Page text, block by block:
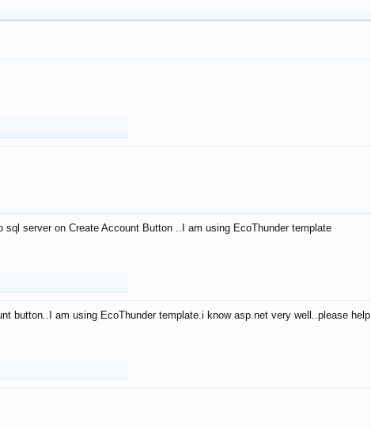
sql server on Create Account Button ..I am using EcoThunder template
button..I am using EcoThunder template.i know asp.net very well..please help